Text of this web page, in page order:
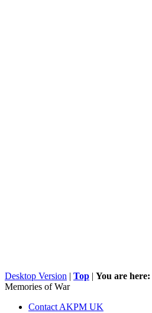
Desktop Version | Top | You are here:
Memories of War
Contact AKPM UK